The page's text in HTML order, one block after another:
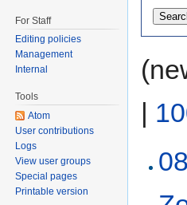
|
For Staff
Editing policies
Management
Internal
Tools
Atom
User contributions
Logs
View user groups
Special pages
Printable version